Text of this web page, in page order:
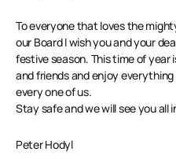
To everyone that loves the
our Board I wish you and your
festive season. This time of
and friends and enjoy
every one of us.
Stay safe and we will see you all
Peter Hodyl